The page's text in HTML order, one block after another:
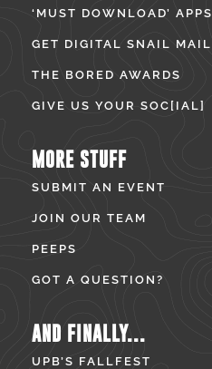
‘MUST DOWNLOAD’ APPS
GET DIGITAL SNAIL MAIL
THE BORED AWARDS
GIVE US YOUR SOC[IAL]
MORE STUFF
SUBMIT AN EVENT
JOIN OUR TEAM
PEEPS
GOT A QUESTION?
AND FINALLY...
UPB’S FALLFEST